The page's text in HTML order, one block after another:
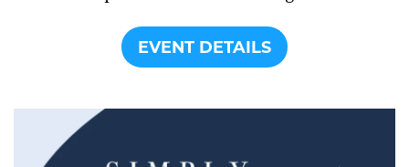
EVENT DETAILS